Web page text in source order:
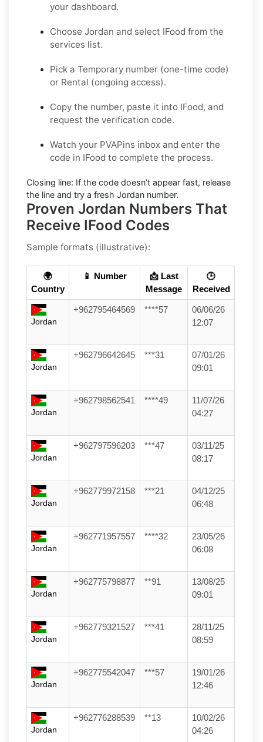
your dashboard.
Choose Jordan and select IFood from the
services list.
Pick a Temporary number (one-time code)
or Rental (ongoing access).
Copy the number, paste it into IFood, and
request the verification code.
Watch your PVAPins inbox and enter the
code in IFood to complete the process.
Closing line: If the code doesn’t appear fast, release
the line and try a fresh Jordan number.
Proven Jordan Numbers That
Receive IFood Codes
Sample formats (illustrative):
🌍
Country
📱 Number
📩 Last
Message
🕒
Received
Jordan
+962795464569 ****57
06/06/26
12:07
Jordan
+962796642645 ***31
07/01/26
09:01
Jordan
+962798562541 ****49
11/07/26
04:27
Jordan
+962797596203 ***47
03/11/25
08:17
Jordan
+962779972158 ***21
04/12/25
06:48
Jordan
+962771957557 ****32
23/05/26
06:08
Jordan
+962775798877 **91
13/08/25
09:01
Jordan
+962779321527 ***41
28/11/25
08:59
Jordan
+962775542047 ***57
19/01/26
12:46
Jordan
+962776288539 **13
10/02/26
04:26